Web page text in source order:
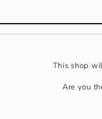
This shop
Are you